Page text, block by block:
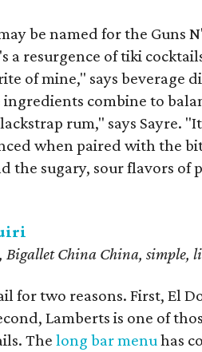
be named for the Guns
a resurgence of tiki
of mine," says beverage
combine to
rum," says Sayre.
when paired with the
the sugary, sour flavors of
Bigallet China China, simple,
for two reasons. First, El
Lamberts is one of
The long bar menuhas